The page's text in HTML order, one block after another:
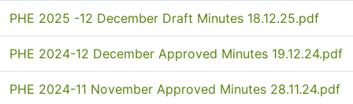
PHE 2025 -12 December Draft Minutes 18.12.25.pdf
PHE 2024-12 December Approved Minutes 19.12.24.pdf
PHE 2024-11 November Approved Minutes 28.11.24.pdf